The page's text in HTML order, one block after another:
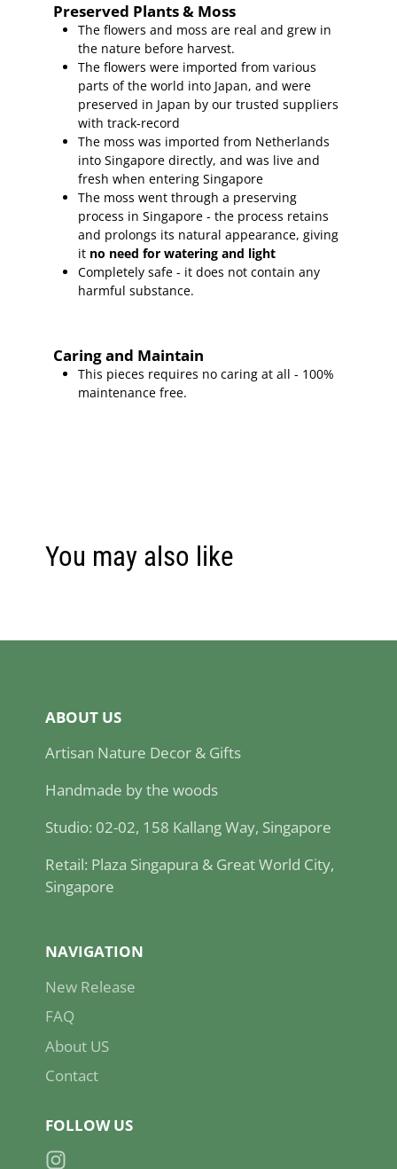
Preserved Plants & Moss
The flowers and moss are real and grew in
the nature before harvest.
The flowers were imported from various
parts of the world into Japan, and were
preserved in Japan by our trusted suppliers
with track-record
The moss was imported from Netherlands
into Singapore directly, and was live and
fresh when entering Singapore
The moss went through a preserving
process in Singapore - the process retains
and prolongs its natural appearance, giving
it no need for watering and light
Completely safe - it does not contain any
harmful substance.
Caring and Maintain
This pieces requires no caring at all - 100%
maintenance free.
You may also like
ABOUT US
Artisan Nature Decor & Gifts
Handmade by the woods
Studio: 02-02, 158 Kallang Way, Singapore
Retail: Plaza Singapura & Great World City,
Singapore
NAVIGATION
New Release
FAQ
About US
Contact
FOLLOW US